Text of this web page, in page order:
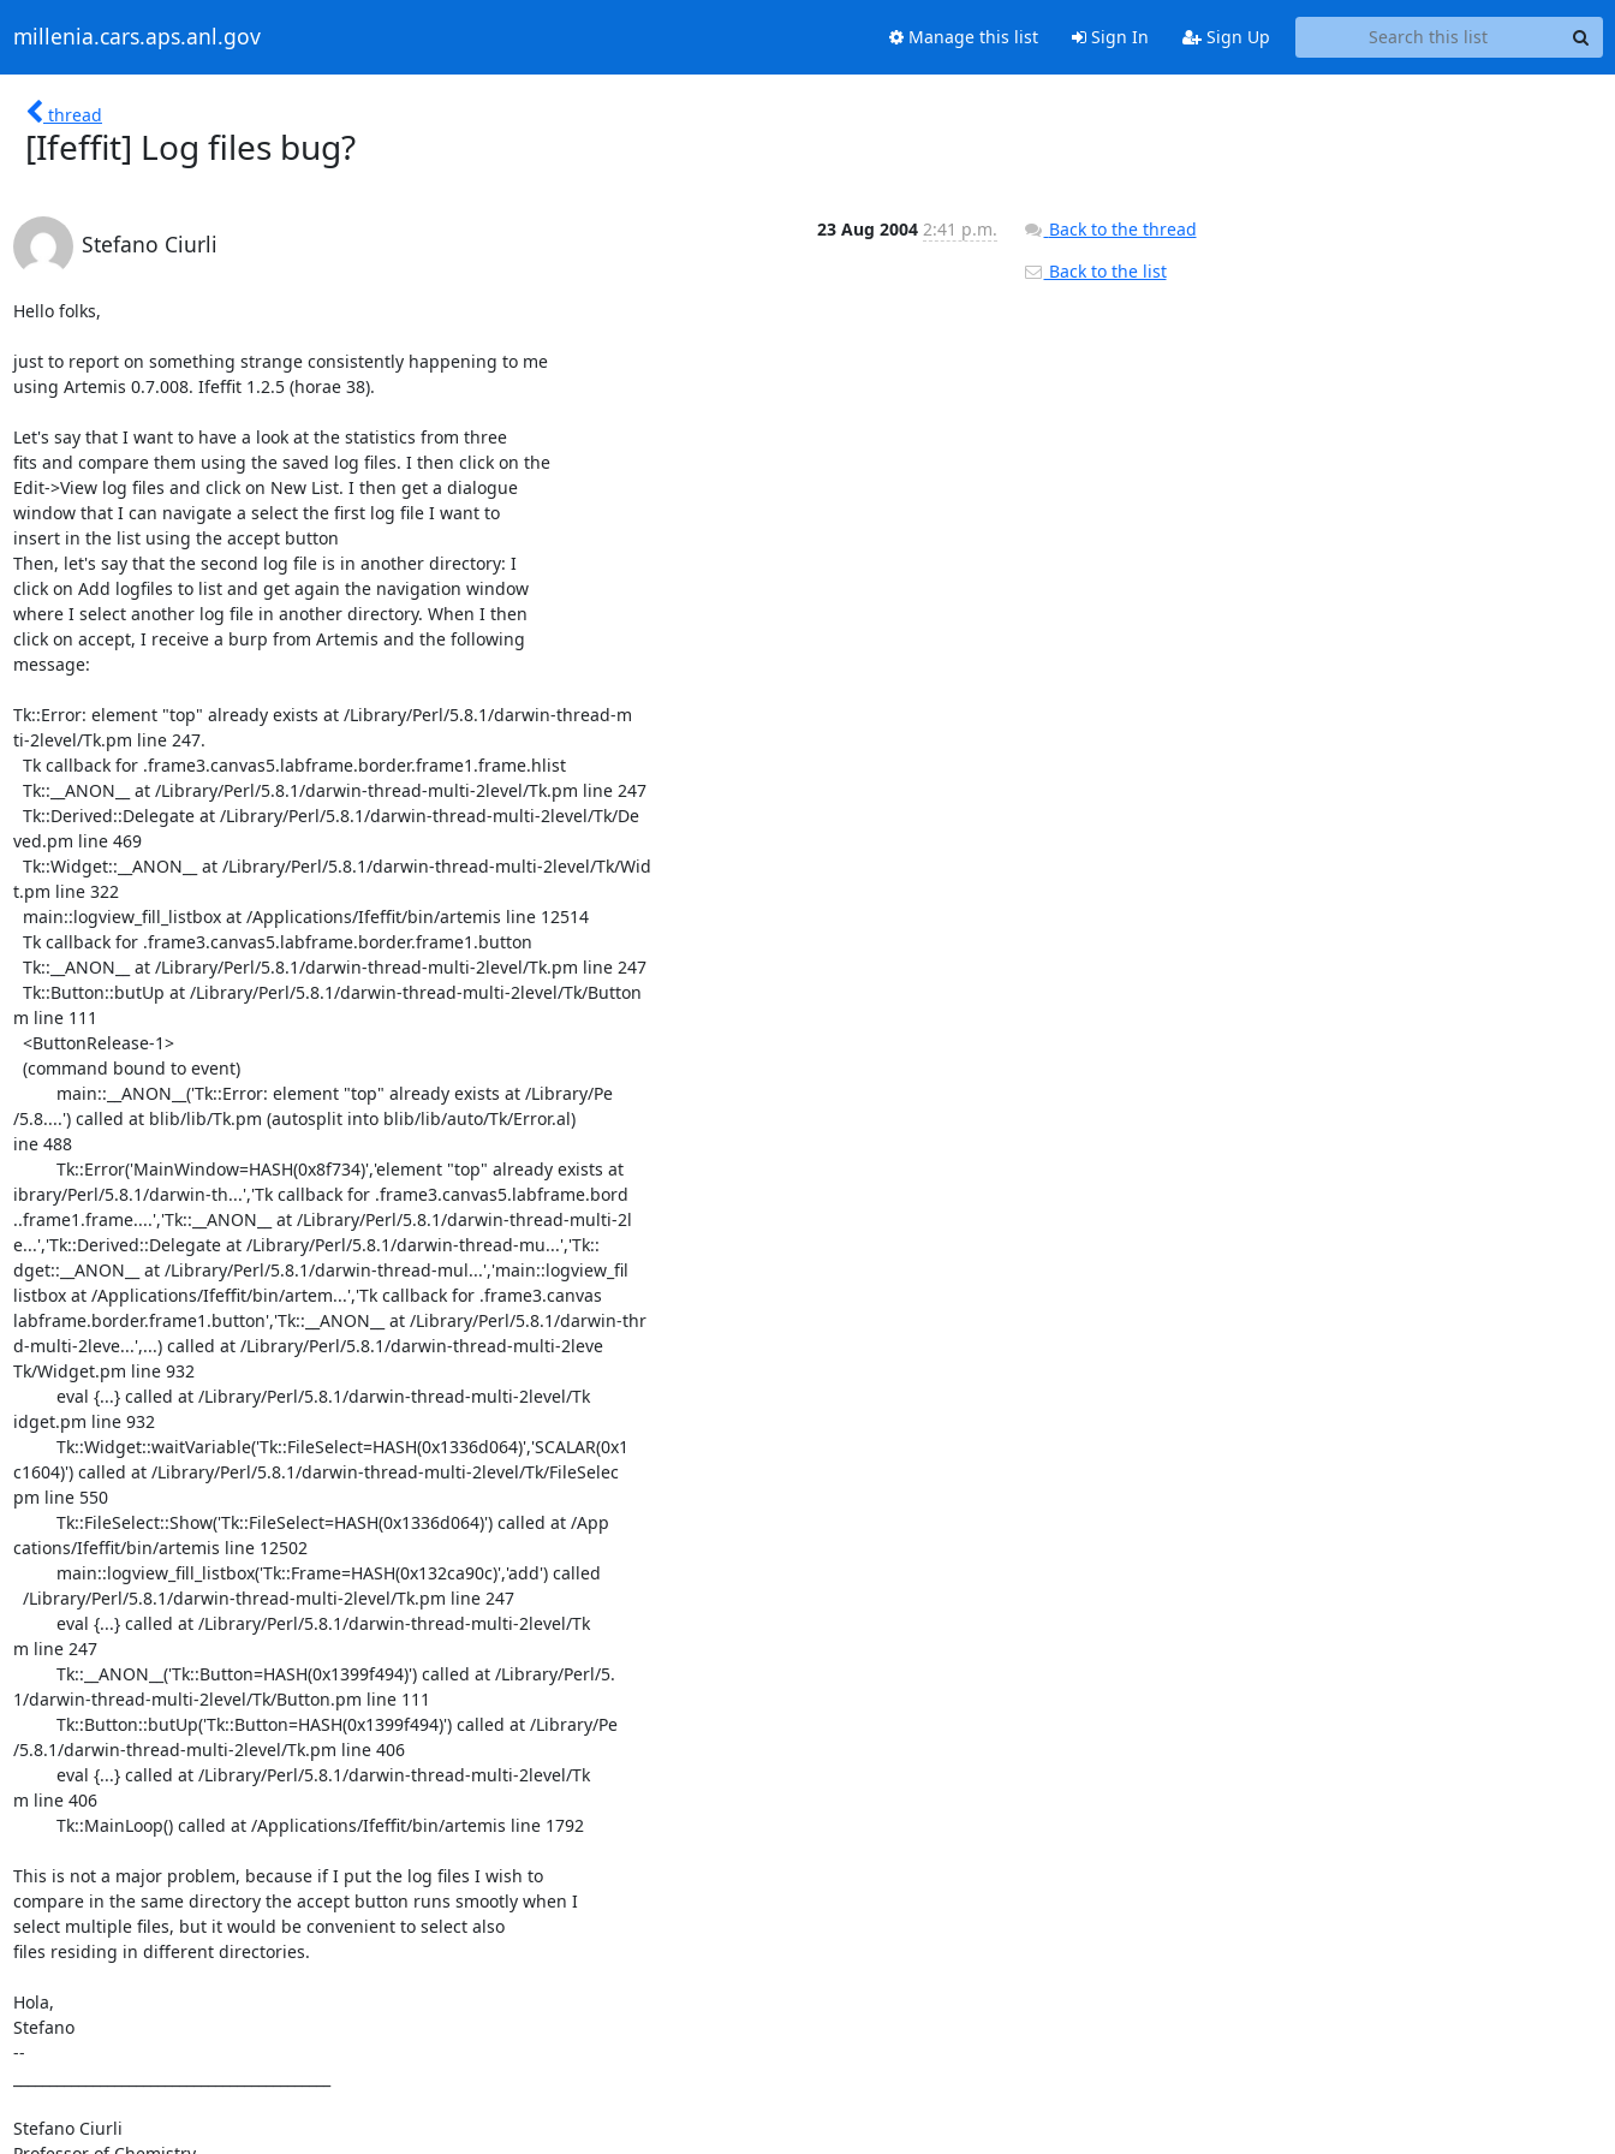
millenia.cars.aps.anl.gov Manage this list Sign In Sign Up
thread
[Ifeffit] Log files bug?
Stefano Ciurli
23 Aug 2004 2:41 p.m.
Hello folks,
just to report on something strange consistently happening to me
using Artemis 0.7.008. Ifeffit 1.2.5 (horae 38).
Let's say that I want to have a look at the statistics from three
fits and compare them using the saved log files. I then click on the
Edit->View log files and click on New List. I then get a dialogue
window that I can navigate a select the first log file I want to
insert in the list using the accept button
Then, let's say that the second log file is in another directory: I
click on Add logfiles to list and get again the navigation window
where I select another log file in another directory. When I then
click on accept, I receive a burp from Artemis and the following
message:
Tk::Error: element "top" already exists at /Library/Perl/5.8.1/darwin-thread-m
ti-2level/Tk.pm line 247.
ved.pm line 469
t.pm line 322
m line 111
/5.8....') called at blib/lib/Tk.pm (autosplit into blib/lib/auto/Tk/Error.al)
ine 488
ibrary/Perl/5.8.1/darwin-th...','Tk callback for .frame3.canvas5.labframe.bord
..frame1.frame....','Tk::__ANON__ at /Library/Perl/5.8.1/darwin-thread-multi-2l
e...','Tk::Derived::Delegate at /Library/Perl/5.8.1/darwin-thread-mu...','Tk::
dget::__ANON__ at /Library/Perl/5.8.1/darwin-thread-mul...','main::logview_fil
listbox at /Applications/Ifeffit/bin/artem...','Tk callback for .frame3.canvas
labframe.border.frame1.button','Tk::__ANON__ at /Library/Perl/5.8.1/darwin-thr
d-multi-2leve...',...) called at /Library/Perl/5.8.1/darwin-thread-multi-2leve
Tk/Widget.pm line 932
idget.pm line 932
c1604)') called at /Library/Perl/5.8.1/darwin-thread-multi-2level/Tk/FileSelec
pm line 550
cations/Ifeffit/bin/artemis line 12502
m line 247
1/darwin-thread-multi-2level/Tk/Button.pm line 111
/5.8.1/darwin-thread-multi-2level/Tk.pm line 406
m line 406
This is not a major problem, because if I put the log files I wish to
compare in the same directory the accept button runs smootly when I
select multiple files, but it would be convenient to select also
files residing in different directories.
Hola,
Stefano
--
Stefano Ciurli
Back to the thread
Back to the list